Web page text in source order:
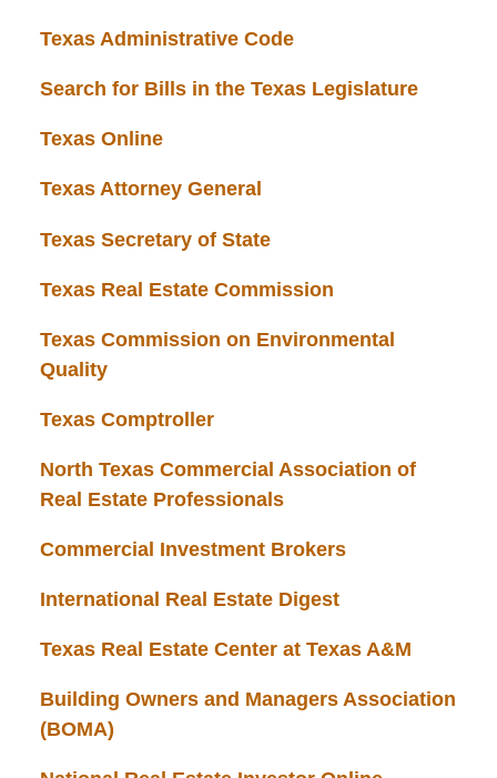
Texas Administrative Code
Search for Bills in the Texas Legislature
Texas Online
Texas Attorney General
Texas Secretary of State
Texas Real Estate Commission
Texas Commission on Environmental
Quality
Texas Comptroller
North Texas Commercial Association of
Real Estate Professionals
Commercial Investment Brokers
International Real Estate Digest
Texas Real Estate Center at Texas A&M
Building Owners and Managers Association
(BOMA)